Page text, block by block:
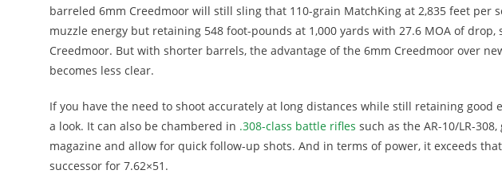
barreled 6mm Creedmoor will still sling that 110-grain MatchKing at 2,835 feet per
muzzle energy but retaining 548 foot-pounds at 1,000 yards with 27.6 MOA of
Creedmoor. But with shorter barrels, the advantage of the 6mm Creedmoor over
becomes less clear.
If you have the need to shoot accurately at long distances while still retaining good
a look. It can also be chambered in .308-class battle rifles such as the AR-10/LR-
magazine and allow for quick follow-up shots. And in terms of power, it exceeds
successor for 7.62×51.